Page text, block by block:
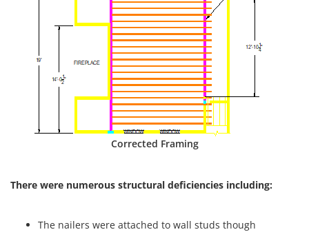
Corrected Framing
There were numerous structural deficiencies including:
The nailers were attached to wall studs though